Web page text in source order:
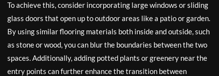
To achieve this, consider incorporating large windows or sliding
glass doors that open up to outdoor areas like a patio or garden.
By using similar flooring materials both inside and outside, such
as stone or wood, you can blur the boundaries between the two
spaces. Additionally, adding potted plants or greenery near the
entry points can further enhance the transition between